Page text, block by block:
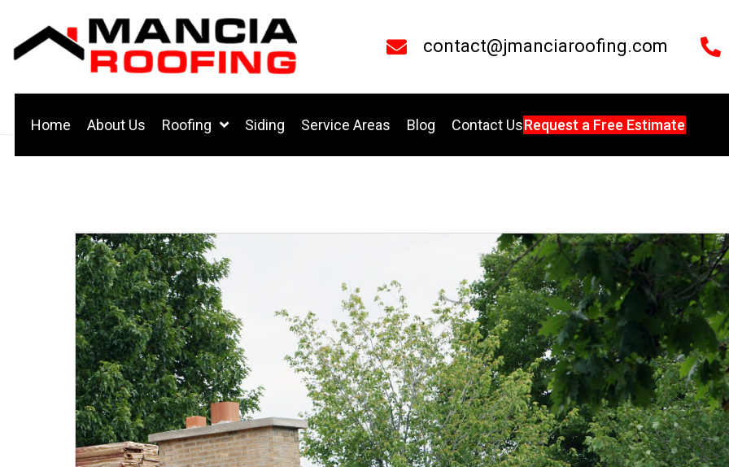
contact@jmanciaroofing.com
Home About Us Roofing Siding Service Areas Blog Contact UsRequest a Free Estimate